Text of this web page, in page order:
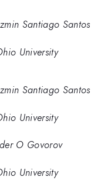
Santiago Santos
University
Santiago Santos
University
O Govorov
University